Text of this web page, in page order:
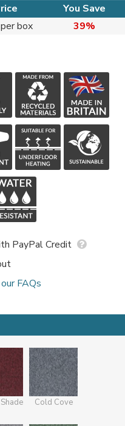
You Save
box 39%
PayPal Credit
FAQs
Cold Cove